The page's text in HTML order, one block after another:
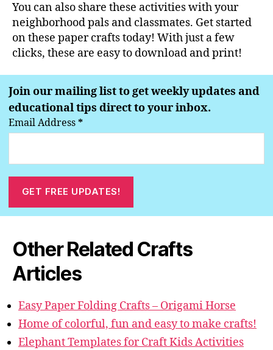
You can also share these activities with your
neighborhood pals and classmates. Get started
on these paper crafts today! With just a few
clicks, these are easy to download and print!
Join our mailing list to get weekly updates and
educational tips direct to your inbox.
Email Address *
Other Related Crafts
Articles
Easy Paper Folding Crafts – Origami Horse
Home of colorful, fun and easy to make crafts!
Elephant Templates for Craft Kids Activities